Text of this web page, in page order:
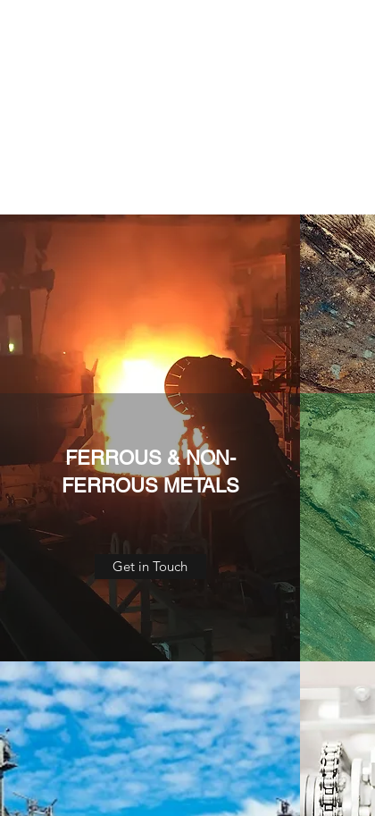
FERROUS & NON-
FERROUS METALS
Get in Touch